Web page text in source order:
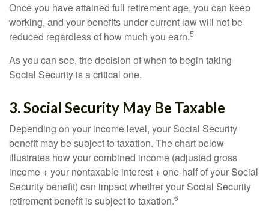
Once you have attained full retirement age, you can keep
working, and your benefits under current law will not be
reduced regardless of how much you earn.5
As you can see, the decision of when to begin taking
Social Security is a critical one.
3. Social Security May Be Taxable
Depending on your income level, your Social Security
benefit may be subject to taxation. The chart below
illustrates how your combined income (adjusted gross
income + your nontaxable interest + one-half of your Social
Security benefit) can impact whether your Social Security
retirement benefit is subject to taxation.6